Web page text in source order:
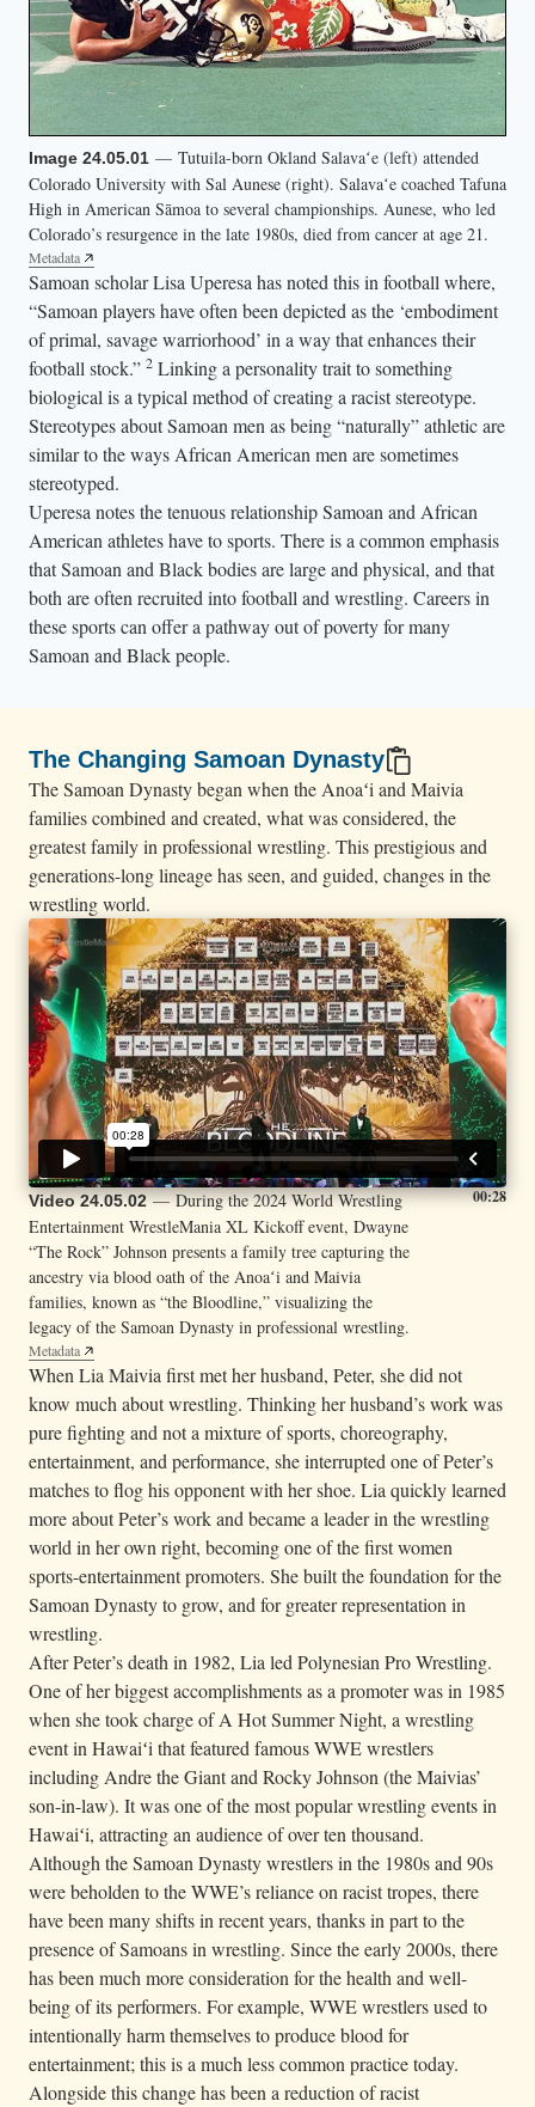
Image 24.05.01 — Tutuila-born Okland Salavaʻe (left) attended
Colorado University with Sal Aunese (right). Salavaʻe coached Tafuna
High in American Sāmoa to several championships. Aunese, who led
Colorado’s resurgence in the late 1980s, died from cancer at age 21.
Metadata
Samoan scholar Lisa Uperesa has noted this in football where,
“Samoan players have often been depicted as the ‘embodiment
of primal, savage warriorhood’ in a way that enhances their
football stock.” 2 Linking a personality trait to something
biological is a typical method of creating a racist stereotype.
Stereotypes about Samoan men as being “naturally” athletic are
similar to the ways African American men are sometimes
stereotyped.
Uperesa notes the tenuous relationship Samoan and African
American athletes have to sports. There is a common emphasis
that Samoan and Black bodies are large and physical, and that
both are often recruited into football and wrestling. Careers in
these sports can offer a pathway out of poverty for many
Samoan and Black people.
The Changing Samoan Dynasty
The Samoan Dynasty began when the Anoaʻi and Maivia
families combined and created, what was considered, the
greatest family in professional wrestling. This prestigious and
generations-long lineage has seen, and guided, changes in the
wrestling world.
Video 24.05.02— During the 2024 World Wrestling
Entertainment WrestleMania XL Kickoff event, Dwayne
“The Rock” Johnson presents a family tree capturing the
ancestry via blood oath of the Anoaʻi and Maivia
families, known as “the Bloodline,” visualizing the
legacy of the Samoan Dynasty in professional wrestling.
Metadata
00:28
When Lia Maivia first met her husband, Peter, she did not
know much about wrestling. Thinking her husband’s work was
pure fighting and not a mixture of sports, choreography,
entertainment, and performance, she interrupted one of Peter’s
matches to flog his opponent with her shoe. Lia quickly learned
more about Peter’s work and became a leader in the wrestling
world in her own right, becoming one of the first women
sports-entertainment promoters. She built the foundation for the
Samoan Dynasty to grow, and for greater representation in
wrestling.
After Peter’s death in 1982, Lia led Polynesian Pro Wrestling.
One of her biggest accomplishments as a promoter was in 1985
when she took charge of A Hot Summer Night, a wrestling
event in Hawaiʻi that featured famous WWE wrestlers
including Andre the Giant and Rocky Johnson (the Maivias’
son-in-law). It was one of the most popular wrestling events in
Hawaiʻi, attracting an audience of over ten thousand.
Although the Samoan Dynasty wrestlers in the 1980s and 90s
were beholden to the WWE’s reliance on racist tropes, there
have been many shifts in recent years, thanks in part to the
presence of Samoans in wrestling. Since the early 2000s, there
has been much more consideration for the health and well-
being of its performers. For example, WWE wrestlers used to
intentionally harm themselves to produce blood for
entertainment; this is a much less common practice today.
Alongside this change has been a reduction of racist